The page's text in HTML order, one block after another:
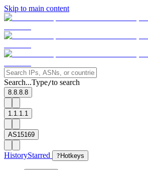
Skip to main content
Search...Type/to search
8.8.8.8
1.1.1.1
AS15169
HistoryStarred ? Hotkeys